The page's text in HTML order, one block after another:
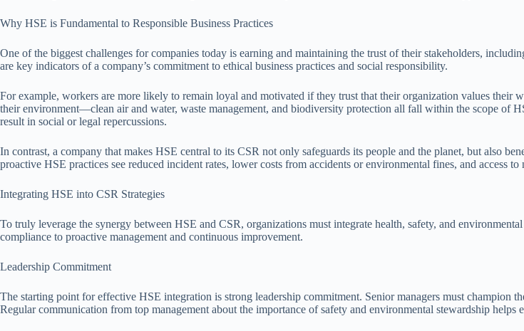
Why HSE is Fundamental to Responsible Business Practices
One of the biggest challenges for companies today is earning and maintaining the trust of their stakeholders,
are key indicators of a company’s commitment to ethical business practices and social responsibility.
For example, workers are more likely to remain loyal and motivated if they trust that their organization values
their environment—clean air and water, waste management, and biodiversity protection all fall within the scope of
result in social or legal repercussions.
In contrast, a company that makes HSE central to its CSR not only safeguards its people and the planet, but also
proactive HSE practices see reduced incident rates, lower costs from accidents or environmental fines, and access
Integrating HSE into CSR Strategies
To truly leverage the synergy between HSE and CSR, organizations must integrate health, safety, and
compliance to proactive management and continuous improvement.
Leadership Commitment
The starting point for effective HSE integration is strong leadership commitment. Senior managers must champion
Regular communication from top management about the importance of safety and environmental stewardship helps